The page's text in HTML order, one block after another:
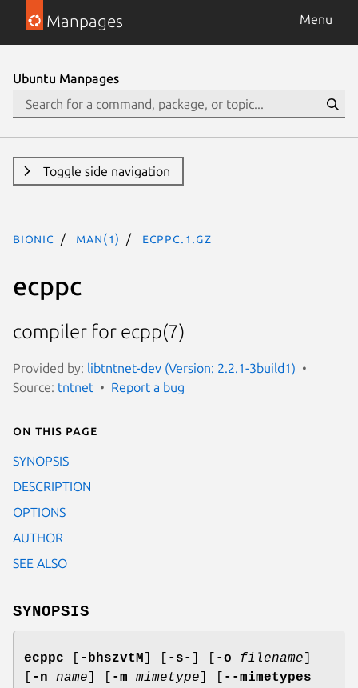
Manpages Menu
Ubuntu Manpages
Toggle side navigation
bionic man(1) ecppc.1.gz
ecppc
compiler for ecpp(7)
Provided by: libtntnet-dev (Version: 2.2.1-3build1)
Source: tntnet Report a bug
On this page
SYNOPSIS
DESCRIPTION
OPTIONS
AUTHOR
SEE ALSO
SYNOPSIS
ecppc -bhszvtM -s- -o filename
-n name -m mimetype
--mimetypes